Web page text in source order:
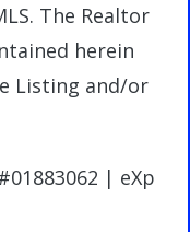
The Realtor
herein
Listing and/or
| eXp